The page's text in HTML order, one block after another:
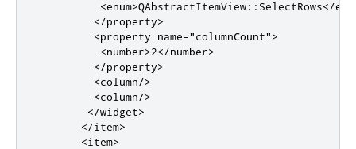
<enum>QAbstractItemView::SelectRows</
</property>
<property
name="columnCount">
<number>2</number>
</property>
<column/>
<column/>
</widget>
</item>
<item>